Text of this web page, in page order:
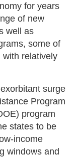
for years
of new
well as
some of
with relatively
surge
Program
program
states to be
income
windows and